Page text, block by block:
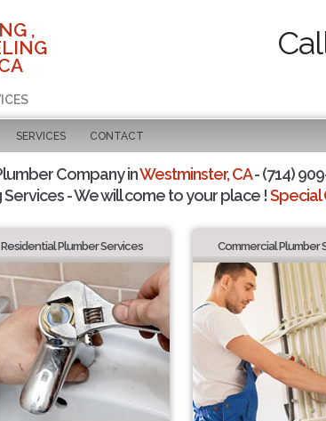
,
SERVICES CONTACT
Company inWestminster, CA- (714)
- We will come to your place !Special
Residential Plumber Services Commercial Plumber